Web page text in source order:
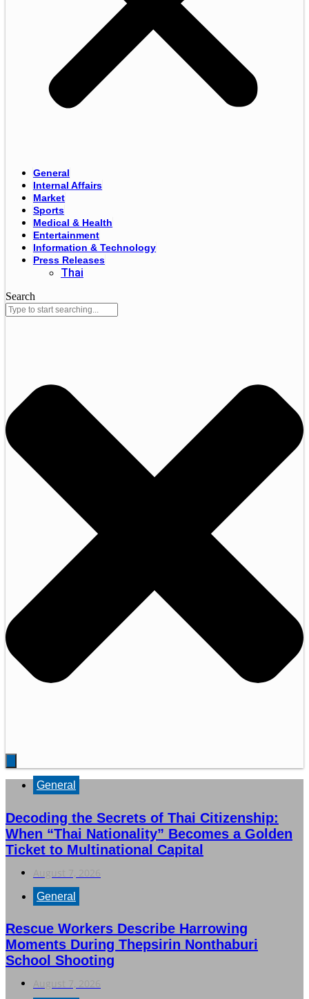
General
Internal Affairs
Market
Sports
Medical & Health
Entertainment
Information & Technology
Press Releases
Thai
Search
General
Decoding the Secrets of Thai Citizenship:
When “Thai Nationality” Becomes a Golden
Ticket to Multinational Capital
General
Rescue Workers Describe Harrowing
Moments During Thepsirin Nonthaburi
School Shooting